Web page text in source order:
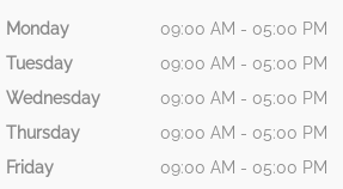
Monday
09:00 AM - 05:00 PM
Tuesday
09:00 AM - 05:00 PM
Wednesday
09:00 AM - 05:00 PM
Thursday
09:00 AM - 05:00 PM
Friday
09:00 AM - 05:00 PM